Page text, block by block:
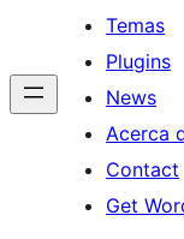
Temas
Plugins
News
Acerca
Contact
Get